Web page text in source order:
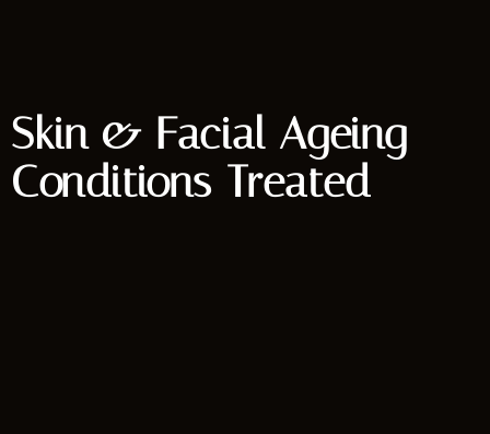
Skin & Facial Ageing
Conditions Treated